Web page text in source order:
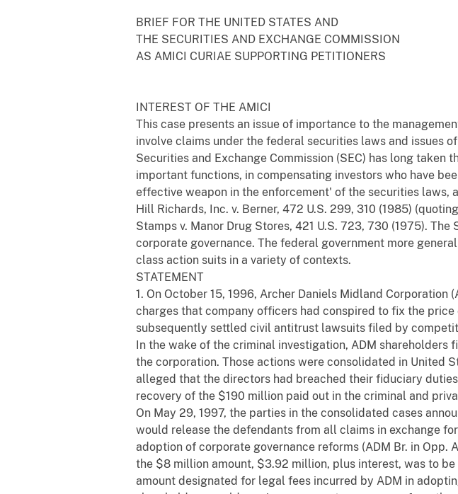
BRIEF FOR THE UNITED STATES AND
THE SECURITIES AND EXCHANGE COMMISSION
AS AMICI CURIAE SUPPORTING PETITIONERS
INTEREST OF THE AMICI
This case presents an issue of importance to the
involve claims under the federal securities laws and issues
Securities and Exchange Commission (SEC) has long
important functions, in compensating investors who have
effective weapon in the enforcement' of the securities laws,
Hill Richards, Inc. v. Berner, 472 U.S. 299, 310 (1985)
Stamps v. Manor Drug Stores, 421 U.S. 723, 730 (1975).
corporate governance. The federal government more
class action suits in a variety of contexts.
STATEMENT
1. On October 15, 1996, Archer Daniels Midland
charges that company officers had conspired to fix the
subsequently settled civil antitrust lawsuits filed by
In the wake of the criminal investigation, ADM
the corporation. Those actions were consolidated in United
alleged that the directors had breached their fiduciary
recovery of the $190 million paid out in the criminal and
On May 29, 1997, the parties in the consolidated cases
would release the defendants from all claims in exchange
adoption of corporate governance reforms (ADM Br. in Opp.
the $8 million amount, $3.92 million, plus interest, was to
amount designated for legal fees incurred by ADM in